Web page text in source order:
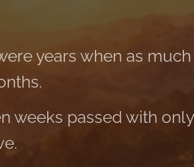
years when as
weeks passed with